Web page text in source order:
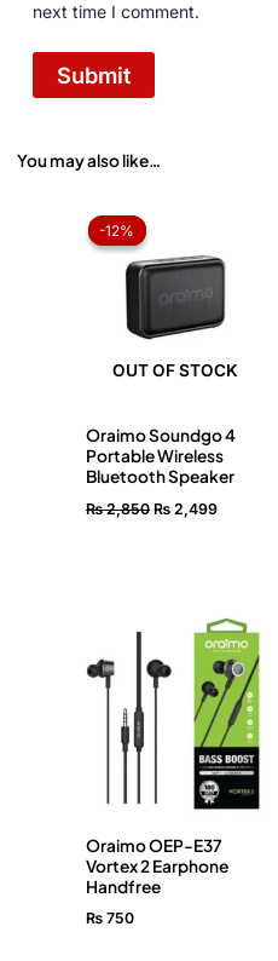
next time I comment.
You may also like…
-12%
OUT OF STOCK
-12%
Oraimo Soundgo 4
Portable Wireless
Bluetooth Speaker
₨2,850
₨ 2,850.
₨ 2,499
₨ 2,499.
Oraimo OEP-E37
Vortex 2 Earphone
Handfree
₨ 750